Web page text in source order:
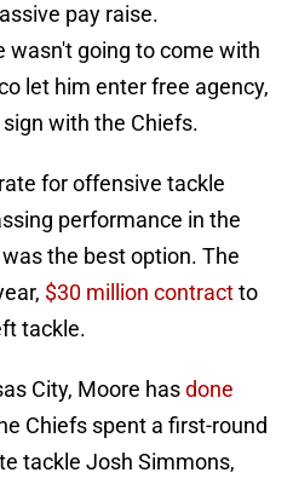
pay raise.
wasn't going to come with
let him enter free agency,
with the Chiefs.
for offensive tackle
performance in the
the best option. The
$30 million contractto
tackle.
City, Moore hasdone
Chiefs spent a first-round
tackle Josh Simmons,